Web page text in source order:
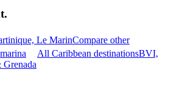
Le MarinCompare other
All Caribbean destinationsBVI,